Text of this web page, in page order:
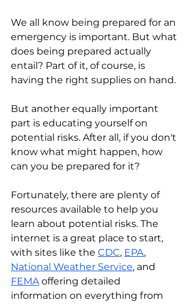
We all know being prepared for an
emergency is important. But what
does being prepared actually
entail? Part of it, of course, is
having the right supplies on hand.
But another equally important
part is educating yourself on
potential risks. After all, if you don't
know what might happen, how
can you be prepared for it?
Fortunately, there are plenty of
resources available to help you
learn about potential risks. The
internet is a great place to start,
with sites like the CDC, EPA,
National Weather Service, and
FEMA offering detailed
information on everything from